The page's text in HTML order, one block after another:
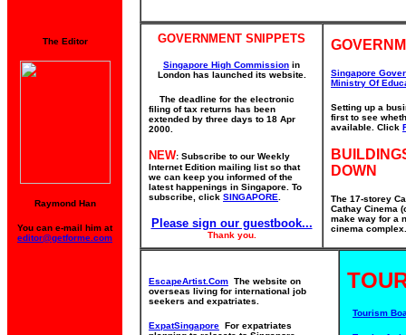
The Editor
Raymond Han
You can e-mail him at
editor@getforme.com
GOVERNMENT SNIPPETS
Singapore High Commission in
London has launched its website.
The deadline for the electronic
filing of tax returns has been
extended by three days to 18 Apr
2000.
NEW: Subscribe to our Weekly
Internet Edition mailing list so that
we can keep you informed of the
latest happenings in Singapore. To
subscribe, click SINGAPORE
Please sign our guestbook...
Thank you.
Singapore
Ministry Of
Setting up a
first to see
available. Click
DOWN
The 17-storey
Cathay Cinema
make way for a
cinema
EscapeArtist.Com The website on
overseas living for international job
seekers and expatriates.
ExpatSingapore For expatriates
Tourism